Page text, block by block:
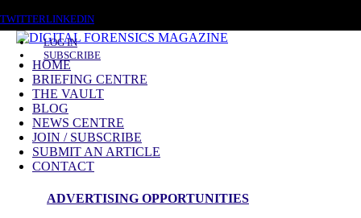
TWITTERLINKEDIN
LOG IN
SUBSCRIBE
HOME
BRIEFING CENTRE
THE VAULT
BLOG
NEWS CENTRE
JOIN / SUBSCRIBE
SUBMIT AN ARTICLE
CONTACT
ADVERTISING OPPORTUNITIES
News Roundup